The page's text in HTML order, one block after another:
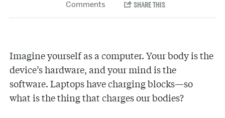
Imagine yourself as a computer. Your body is the
device’s hardware, and your mind is the
software. Laptops have charging blocks—so
what is the thing that charges our bodies?